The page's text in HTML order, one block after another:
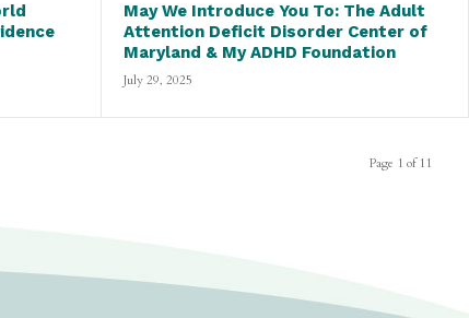
May We Introduce You To: The Adult
Attention Deficit Disorder Center of
Maryland & My ADHD Foundation
July 29, 2025
Page 1 of 11